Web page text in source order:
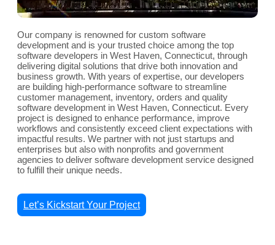
Our company is renowned for custom software
development and is your trusted choice among the top
software developers in West Haven, Connecticut, through
delivering digital solutions that drive both innovation and
business growth. With years of expertise, our developers
are building high-performance software to streamline
customer management, inventory, orders and quality
software development in West Haven, Connecticut. Every
project is designed to enhance performance, improve
workflows and consistently exceed client expectations with
impactful results. We partner with not just startups and
enterprises but also with nonprofits and government
agencies to deliver software development service designed
to fulfill their unique needs.
Let’s Kickstart Your Project